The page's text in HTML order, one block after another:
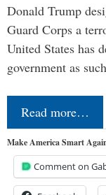
Donald Trump
Guard Corps a
United States has
government as
Read more…
Make America Smart
Comment on